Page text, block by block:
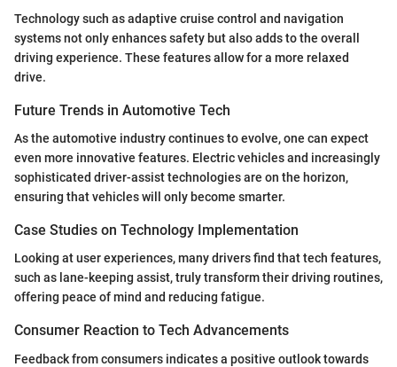
Technology such as adaptive cruise control and navigation
systems not only enhances safety but also adds to the overall
driving experience. These features allow for a more relaxed
drive.
Future Trends in Automotive Tech
As the automotive industry continues to evolve, one can expect
even more innovative features. Electric vehicles and increasingly
sophisticated driver-assist technologies are on the horizon,
ensuring that vehicles will only become smarter.
Case Studies on Technology Implementation
Looking at user experiences, many drivers find that tech features,
such as lane-keeping assist, truly transform their driving routines,
offering peace of mind and reducing fatigue.
Consumer Reaction to Tech Advancements
Feedback from consumers indicates a positive outlook towards